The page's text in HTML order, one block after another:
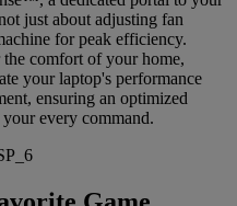
just about adjusting fan
for peak efficiency.
comfort of your home,
your laptop's performance
ensuring an optimized
every command.